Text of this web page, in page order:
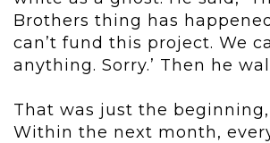
Brothers thing has
can’t fund this project. We
anything. Sorry.’ Then he
That was just the beginning,
Within the next month,